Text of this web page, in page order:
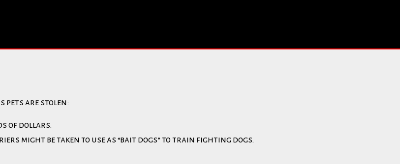
pets are stolen:
of dollars.
might be taken to use as “bait dogs” to train fighting dogs.